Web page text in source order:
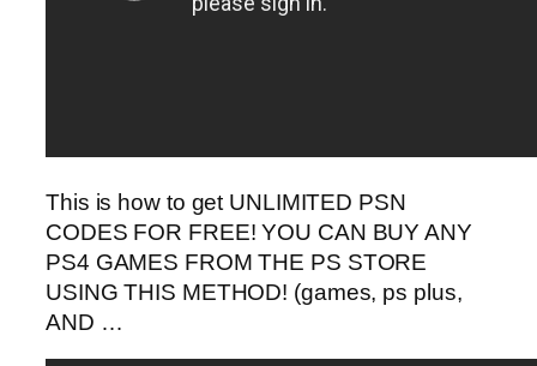
This is how to get UNLIMITED PSN
CODES FOR FREE! YOU CAN BUY ANY
PS4 GAMES FROM THE PS STORE
USING THIS METHOD! (games, ps plus,
AND …